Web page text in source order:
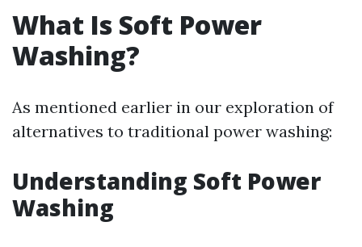
What Is Soft Power
Washing?
As mentioned earlier in our exploration of
alternatives to traditional power washing:
Understanding Soft Power
Washing